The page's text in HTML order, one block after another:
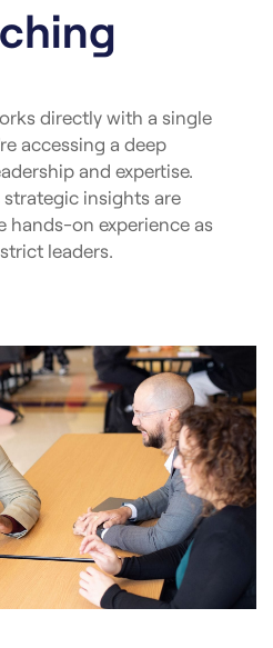
directly with a single
accessing a deep
and expertise.
strategic insights are
hands-on experience as
leaders.